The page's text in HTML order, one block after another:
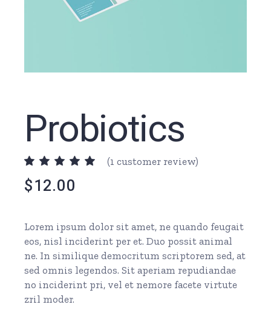
Probiotics
(1 customer review)
$12.00
Lorem ipsum dolor sit amet, ne quando feugait
eos, nisl inciderint per et. Duo possit animal
ne. In similique democritum scriptorem sed, at
sed omnis legendos. Sit aperiam repudiandae
no inciderint pri, vel et nemore facete virtute
zril moder.